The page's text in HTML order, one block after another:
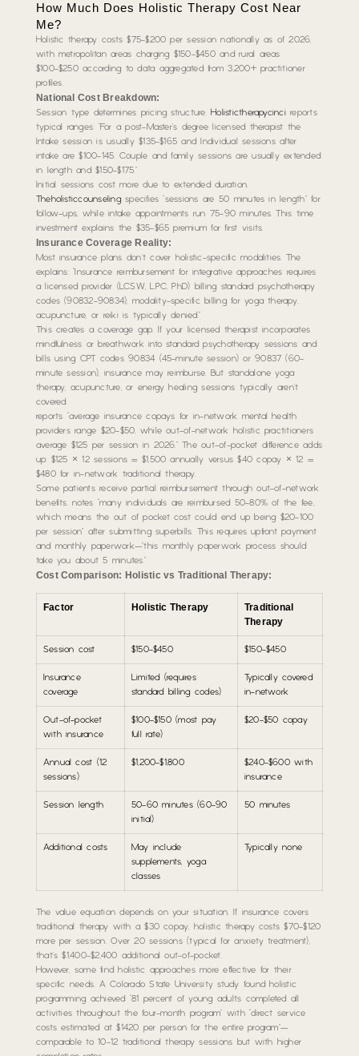
How Much Does Holistic Therapy Cost Near
Me?
Holistic therapy costs $75-$200 per session nationally as of 2026,
with metropolitan areas charging $150-$450 and rural areas
$100-$250 according to data aggregated from 3,200+ practitioner
profiles.
National Cost Breakdown:
Session type determines pricing structure.Holistictherapycincireports
typical ranges: “For a post-Master’s degree licensed therapist the
Intake session is usually $135-$165 and Individual sessions after
intake are $100-145. Couple and family sessions are usually extended
in length and $150-$175.”
Initial sessions cost more due to extended duration.
Theholisticcounselingspecifies “sessions are 50 minutes in length” for
follow-ups, while intake appointments run 75-90 minutes. This time
investment explains the $35-$65 premium for first visits.
Insurance Coverage Reality:
Most insurance plans don’t cover holistic-specific modalities. The
explains: “Insurance reimbursement for integrative approaches requires
a licensed provider (LCSW, LPC, PhD) billing standard psychotherapy
codes (90832-90834); modality-specific billing for yoga therapy,
acupuncture, or reiki is typically denied.”
This creates a coverage gap. If your licensed therapist incorporates
mindfulness or breathwork into standard psychotherapy sessions and
bills using CPT codes 90834 (45-minute session) or 90837 (60-
minute session), insurance may reimburse. But standalone yoga
therapy, acupuncture, or energy healing sessions typically aren’t
covered.
reports “average insurance copays for in-network mental health
providers range $20-$50, while out-of-network holistic practitioners
average $125 per session in 2026.” The out-of-pocket difference adds
up: $125 × 12 sessions = $1,500 annually versus $40 copay × 12 =
$480 for in-network traditional therapy.
Some patients receive partial reimbursement through out-of-network
benefits. notes “many individuals are reimbursed 50-80% of the fee,
which means the out of pocket cost could end up being $20-100
per session” after submitting superbills. This requires upfront payment
and monthly paperwork—”this monthly paperwork process should
take you about 5 minutes.”
Cost Comparison: Holistic vs Traditional Therapy:
Factor Holistic Therapy
Traditional
Therapy
Session cost $150-$450 $150-$450
Insurance
coverage
Limited (requires
standard billing codes)
Typically covered
in-network
Out-of-pocket
with insurance
$100-$150 (most pay
full rate)
$20-$50 copay
Annual cost (12
sessions)
$1,200-$1,800
$240-$600 with
insurance
Session length
50-60 minutes (60-90
initial)
50 minutes
Additional costs
May include
supplements, yoga
classes
Typically none
The value equation depends on your situation. If insurance covers
traditional therapy with a $30 copay, holistic therapy costs $70-$120
more per session. Over 20 sessions (typical for anxiety treatment),
that’s $1,400-$2,400 additional out-of-pocket.
However, some find holistic approaches more effective for their
specific needs. A Colorado State University study found holistic
programming achieved “81 percent of young adults completed all
activities throughout the four-month program” with “direct service
costs estimated at $1420 per person for the entire program”—
comparable to 10-12 traditional therapy sessions but with higher